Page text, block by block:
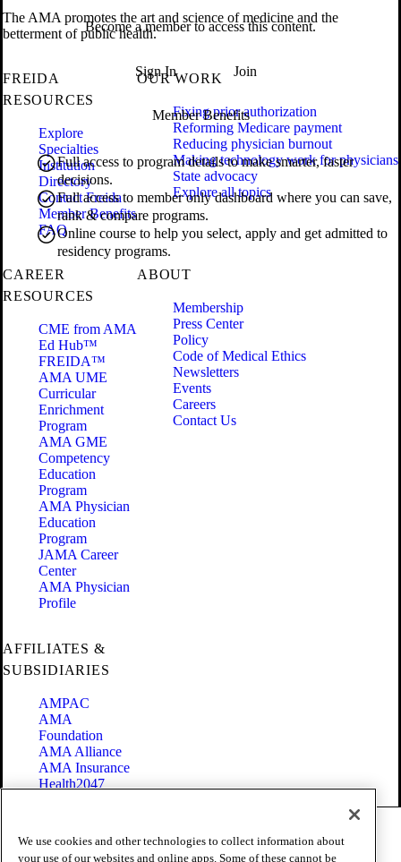
Become a member to access this content.
Sign In Join
Member Benefits
Full access to program details to make smarter, faster
decisions.
Full access to member only dashboard where you can save,
rank & compare programs.
Online course to help you select, apply and get admitted to
residency programs.
The AMA promotes the art and science of medicine and the
betterment of public health.
FREIDA
RESOURCES
Explore
Specialties
Institution
Directory
Contact Freida
Member Benefits
FAQ
OUR WORK
Fixing prior authorization
Reforming Medicare payment
Reducing physician burnout
Making technology work for physicians
State advocacy
Explore all topics
CAREER
RESOURCES
CME from AMA
Ed Hub™
FREIDA™
AMA UME
Curricular
Enrichment
Program
AMA GME
Competency
Education
Program
AMA Physician
Education
Program
JAMA Career
Center
AMA Physician
Profile
ABOUT
Membership
Press Center
Policy
Code of Medical Ethics
Newsletters
Events
Careers
Contact Us
AFFILIATES &
SUBSIDIARIES
AMPAC
AMA
Foundation
AMA Alliance
AMA Insurance
Health2047
Terms of Use
We use cookies and other technologies to collect information about
your use of our websites and online apps. Some of these cannot be